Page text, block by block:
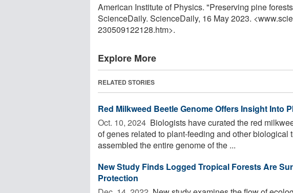
American Institute of Physics. "Preserving pine
ScienceDaily. ScienceDaily, 16 May 2023.
230509122128.htm>.
Explore More
RELATED STORIES
Red Milkweed Beetle Genome Offers Insight Into
Oct. 10, 2024  Biologists have curated the red
of genes related to plant-feeding and other biological
assembled the entire genome of the ...
New Study Finds Logged Tropical Forests Are
Protection